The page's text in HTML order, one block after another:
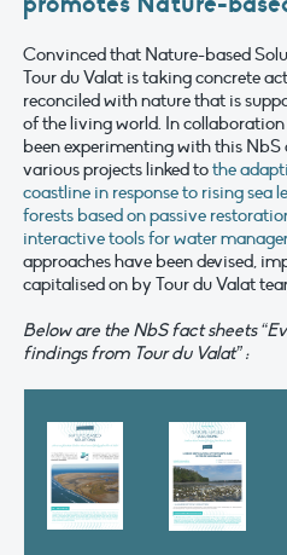
Convinced that Nature-based
Tour du Valat is taking concrete
reconciled with nature that is
of the living world. In
been experimenting with this NbS
various projects linked tothe
coastline in response to rising sea
forests based on passive
interactive tools for water
approaches have been devised,
capitalised on by Tour du Valat
Below are the NbS fact sheets
findings from Tour du Valat” :